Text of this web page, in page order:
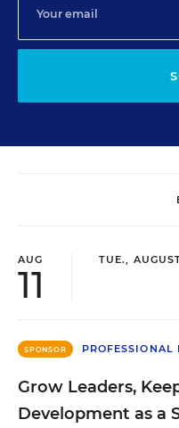
AUG
11
TUE.,
SPONSOR PROFESSIONAL
Grow Leaders,
Development as a